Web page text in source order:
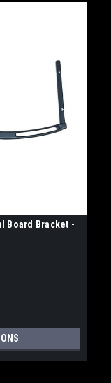
Board Bracket -